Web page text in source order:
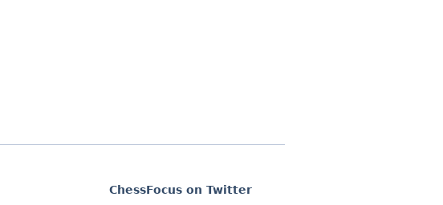
ChessFocus on Twitter